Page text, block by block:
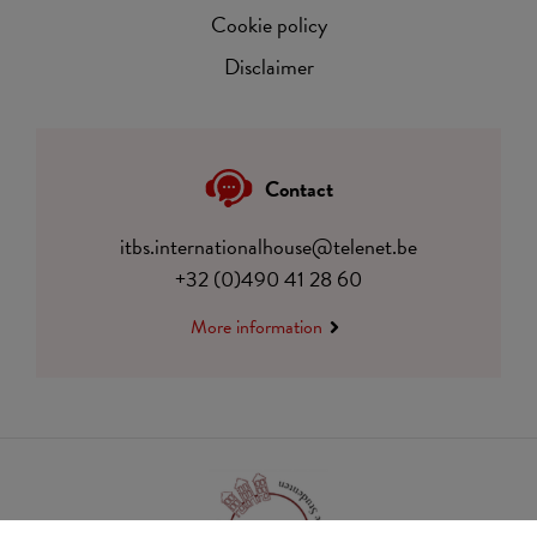
Contact
itbs.internationalhouse@telenet.be
+32 (0)490 41 28 60
More information
Cookie policy
Disclaimer